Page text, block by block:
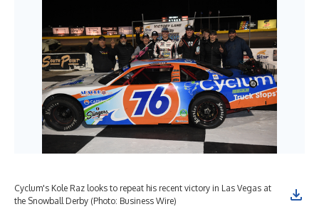
Cyclum's Kole Raz looks to repeat his recent victory in Las Vegas at
the Snowball Derby (Photo: Business Wire)